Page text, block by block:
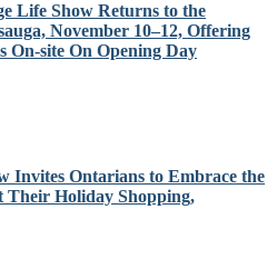
Life Show Returns to the
November 10–12, Offering
On-site On Opening Day
Invites Ontarians to Embrace the
Their Holiday Shopping,